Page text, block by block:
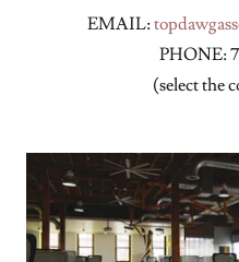
EMAIL:
PHONE:
(select the